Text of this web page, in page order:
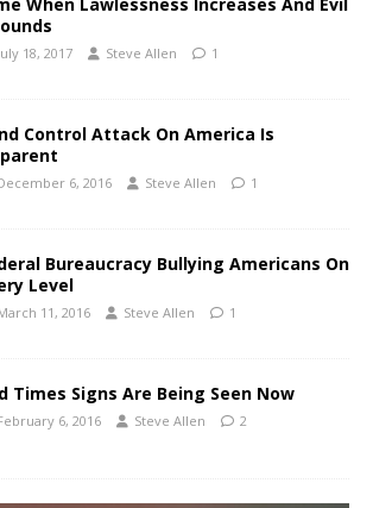
18, 2017 Steve Allen 1
Control Attack On America Is
6, 2016 Steve Allen 1
Bureaucracy Bullying Americans On
Level
11, 2016 Steve Allen 1
Times Signs Are Being Seen Now
6, 2016 Steve Allen 2